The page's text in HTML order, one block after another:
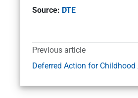
Source: DTE
Previous article
Deferred Action for Childhood